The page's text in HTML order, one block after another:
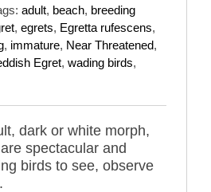
adult, beach, breeding
, egrets, Egretta rufescens,
, immature, Near Threatened,
Egret, wading birds,
dark or white morph,
spectacular and
birds to see, observe